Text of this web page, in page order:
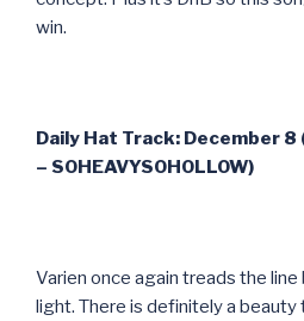
win.
Daily Hat Track: December
– SOHEAVYSOHOLLOW)
Varien once again treads the
light. There is definitely a beauty